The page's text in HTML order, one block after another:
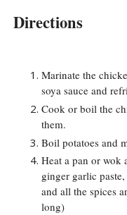
Directions
Marinate the
soya sauce and
Cook or boil the
them.
Boil potatoes and
Heat a pan or wok
ginger garlic
and all the spices
long)